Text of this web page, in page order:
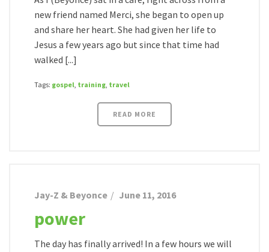
new friend named Merci, she began to open up
and share her heart. She had given her life to
Jesus a few years ago but since that time had
walked [...]
Tags: gospel, training, travel
READ MORE
Jay-Z & Beyonce June 11, 2016
power
The day has finally arrived! In a few hours we will